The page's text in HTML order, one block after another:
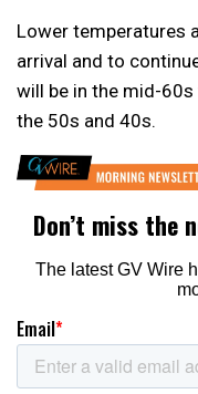
Lower temperatures
arrival and to
will be in the mid-
the 50s and 40s.